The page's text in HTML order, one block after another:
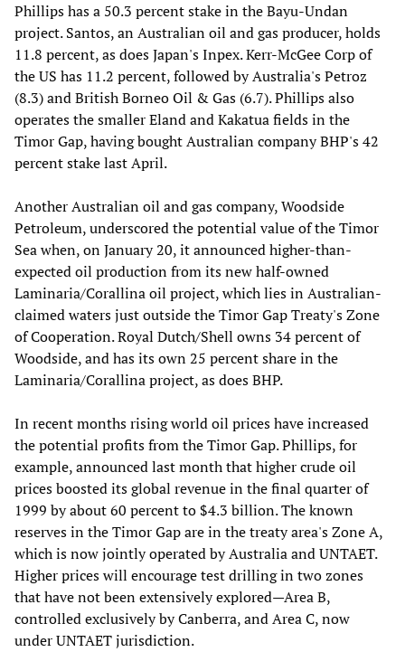
Phillips has a 50.3 percent stake in the Bayu-Undan
project. Santos, an Australian oil and gas producer, holds
11.8 percent, as does Japan's Inpex. Kerr-McGee Corp of
the US has 11.2 percent, followed by Australia's Petroz
(8.3) and British Borneo Oil & Gas (6.7). Phillips also
operates the smaller Eland and Kakatua fields in the
Timor Gap, having bought Australian company BHP's 42
percent stake last April.
Another Australian oil and gas company, Woodside
Petroleum, underscored the potential value of the Timor
Sea when, on January 20, it announced higher-than-
expected oil production from its new half-owned
Laminaria/Corallina oil project, which lies in Australian-
claimed waters just outside the Timor Gap Treaty's Zone
of Cooperation. Royal Dutch/Shell owns 34 percent of
Woodside, and has its own 25 percent share in the
Laminaria/Corallina project, as does BHP.
In recent months rising world oil prices have increased
the potential profits from the Timor Gap. Phillips, for
example, announced last month that higher crude oil
prices boosted its global revenue in the final quarter of
1999 by about 60 percent to $4.3 billion. The known
reserves in the Timor Gap are in the treaty area's Zone A,
which is now jointly operated by Australia and UNTAET.
Higher prices will encourage test drilling in two zones
that have not been extensively explored—Area B,
controlled exclusively by Canberra, and Area C, now
under UNTAET jurisdiction.